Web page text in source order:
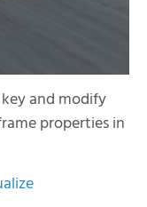
and modify
properties in